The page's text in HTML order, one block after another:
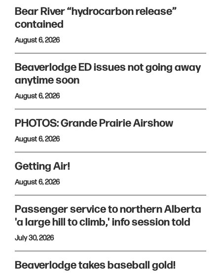
Bear River “hydrocarbon release”
contained
August 6, 2026
Beaverlodge ED issues not going away
anytime soon
August 6, 2026
PHOTOS: Grande Prairie Airshow
August 6, 2026
Getting Air!
August 6, 2026
Passenger service to northern Alberta
'a large hill to climb,' info session told
July 30, 2026
Beaverlodge takes baseball gold!